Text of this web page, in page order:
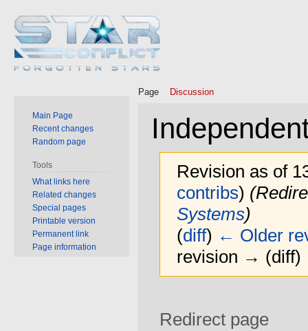
Revision as of
contribs)
Systems)
(diff) ← Older
revision → (diff)
Redirect page
Page Discussion
Main Page
Recent changes
Random page
Tools
What links here
Related changes
Special pages
Printable version
Permanent link
Page information